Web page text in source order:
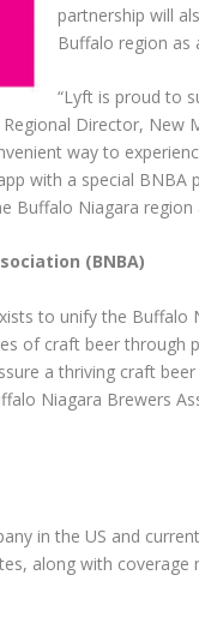
partnership will
Buffalo region as
“Lyft is proud to
Director,
way to
with a special
Buffalo Niagara
(BNBA)
to unify the Buffalo
of craft beer through
a thriving craft
Niagara Brewers
in the US and
along with